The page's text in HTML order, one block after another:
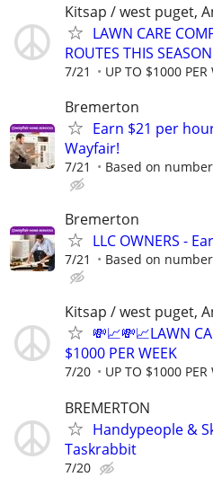
Kitsap / west puget,
LAWN CARE
ROUTES THIS SEASON
7/21 UP TO $1000 PER
Bremerton
Earn $21 per
Wayfair!
7/21 Based on
Bremerton
LLC OWNERS -
7/21 Based on
Kitsap / west puget,
💸📈💸📈LAWN
$1000 PER WEEK
7/20 UP TO $1000 PER
BREMERTON
Handypeople &
Taskrabbit
7/20